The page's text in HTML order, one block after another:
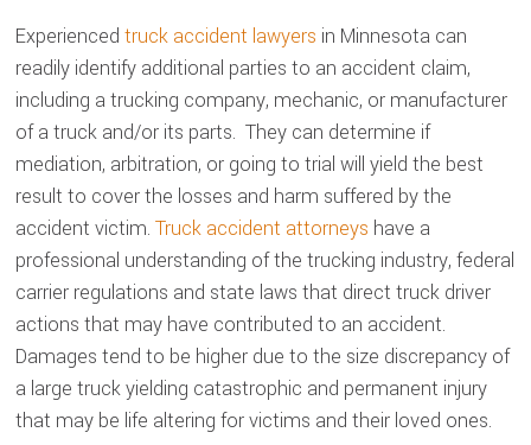
Experiencedtruck accident lawyers in Minnesota can
readily identify additional parties to an accident claim,
including a trucking company, mechanic, or manufacturer
of a truck and/or its parts. They can determine if
mediation, arbitration, or going to trial will yield the best
result to cover the losses and harm suffered by the
accident victim.Truck accident attorneys have a
professional understanding of the trucking industry, federal
carrier regulations and state laws that direct truck driver
actions that may have contributed to an accident.
Damages tend to be higher due to the size discrepancy of
a large truck yielding catastrophic and permanent injury
that may be life altering for victims and their loved ones.